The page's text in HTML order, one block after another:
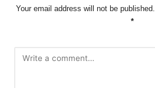
Your email address will not be published.
*